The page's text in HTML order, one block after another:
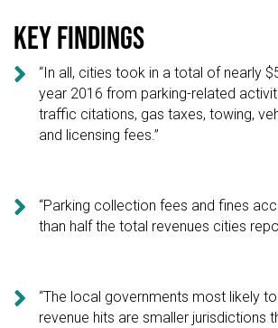
Key findings

“In all, cities took in a total of nearly
year 2016 from parking-related
traffic citations, gas taxes, towing,
and licensing fees.”

“Parking collection fees and fines
than half the total revenues cities

“The local governments most likely
revenue hits are smaller jurisdictions